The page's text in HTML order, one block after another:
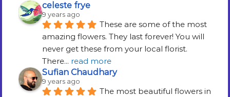
celeste frye
9 years ago
These are some of the most
amazing flowers. They last forever! You will
never get these from your local florist.
There... read more
Sufian Chaudhary
9 years ago
The most beautiful flowers in